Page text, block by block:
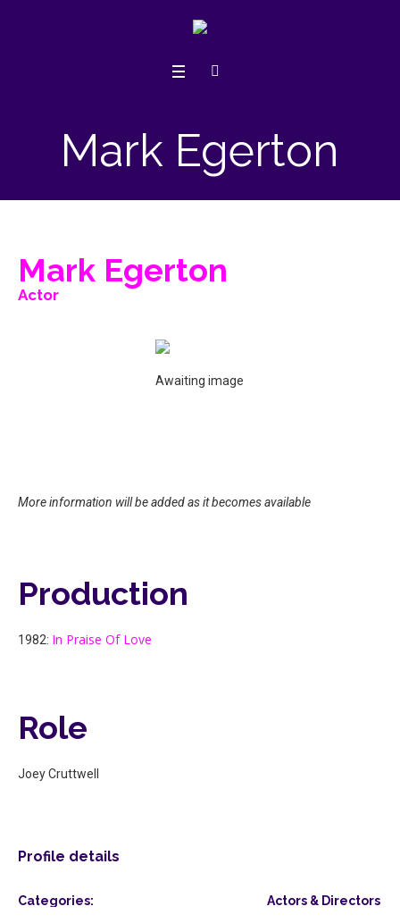
Mark Egerton
Mark Egerton
Actor
Awaiting image
More information will be added as it becomes available
Production
1982: In Praise Of Love
Role
Joey Cruttwell
Profile details
Categories: Actors & Directors